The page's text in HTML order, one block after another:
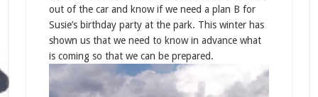
out of the car and know if we need a plan B for
Susie’s birthday party at the park. This winter has
shown us that we need to know in advance what
is coming so that we can be prepared.